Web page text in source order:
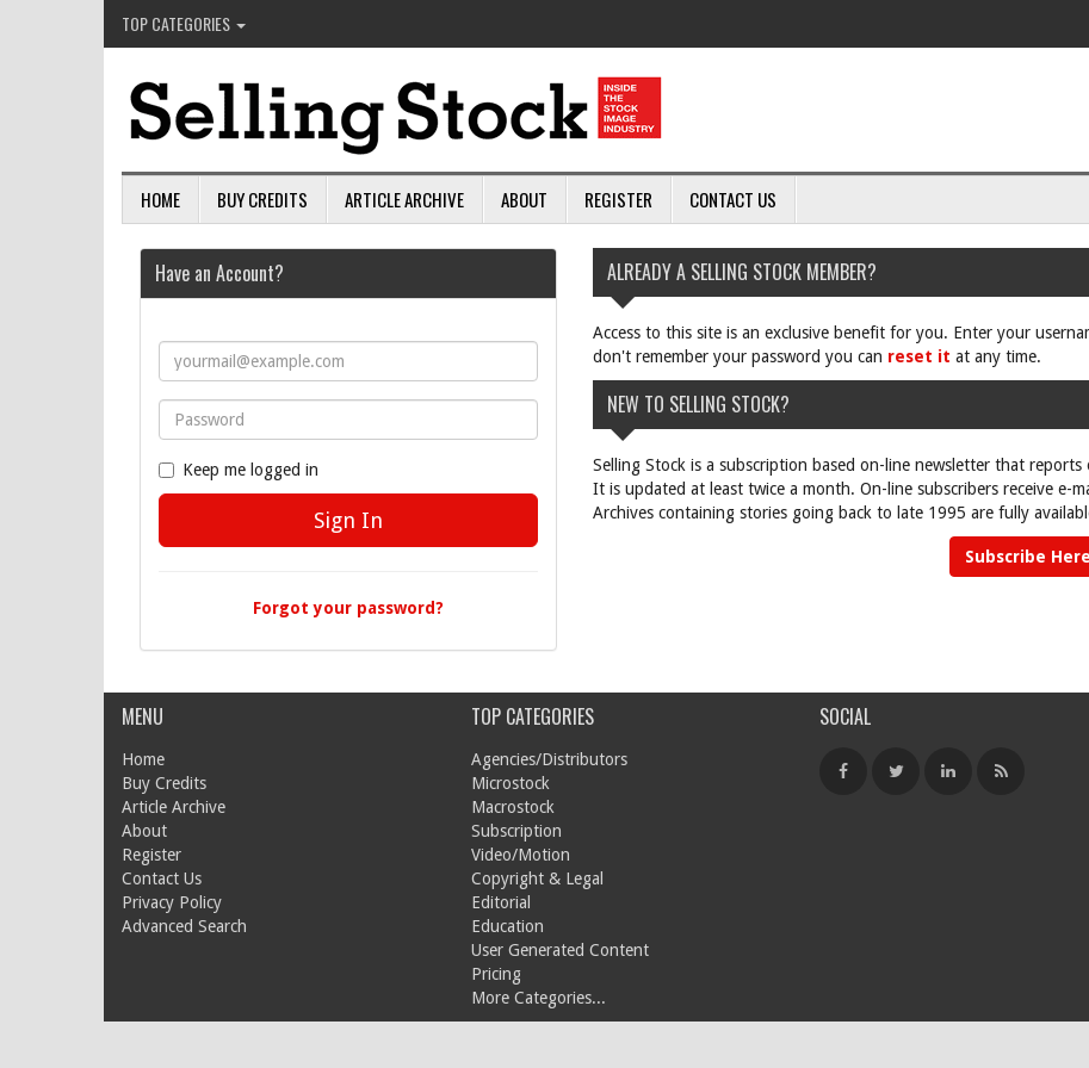
TOP CATEGORIES
HOME BUY CREDITS ARTICLE ARCHIVE ABOUT REGISTER CONTACT US
Have an Account?
Keep me logged in
Forgot your password?
ALREADY A SELLING STOCK MEMBER?
Access to this site is an exclusive benefit for you. Enter your
don't remember your password you can reset it at any time.
NEW TO SELLING STOCK?
Selling Stock is a subscription based on-line newsletter that
It is updated at least twice a month. On-line subscribers receive e-
Archives containing stories going back to late 1995 are fully
Subscribe Here
MENU
Home
Buy Credits
Article Archive
About
Register
Contact Us
Privacy Policy
Advanced Search
TOP CATEGORIES
Agencies/Distributors
Microstock
Macrostock
Subscription
Video/Motion
Copyright & Legal
Editorial
Education
User Generated Content
Pricing
More Categories...
SOCIAL